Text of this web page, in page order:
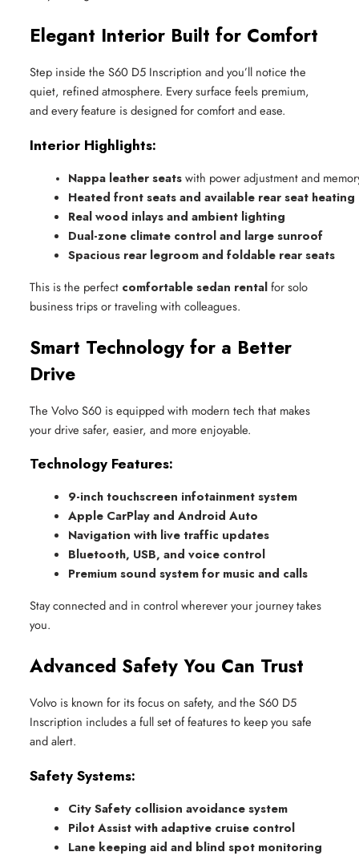
Elegant Interior Built for Comfort
Step inside the S60 D5 Inscription and you’ll notice the
quiet, refined atmosphere. Every surface feels premium,
and every feature is designed for comfort and ease.
Interior Highlights:
Nappa leather seats with power adjustment and
Heated front seats and available rear seat heating
Real wood inlays and ambient lighting
Dual-zone climate control and large sunroof
Spacious rear legroom and foldable rear seats
This is the perfect comfortable sedan rentalfor solo
business trips or traveling with colleagues.
Smart Technology for a Better
Drive
The Volvo S60 is equipped with modern tech that makes
your drive safer, easier, and more enjoyable.
Technology Features:
9-inch touchscreen infotainment system
Apple CarPlay and Android Auto
Navigation with live traffic updates
Bluetooth, USB, and voice control
Premium sound system for music and calls
Stay connected and in control wherever your journey takes
you.
Advanced Safety You Can Trust
Volvo is known for its focus on safety, and the S60 D5
Inscription includes a full set of features to keep you safe
and alert.
Safety Systems:
City Safety collision avoidance system
Pilot Assist with adaptive cruise control
Lane keeping aid and blind spot monitoring